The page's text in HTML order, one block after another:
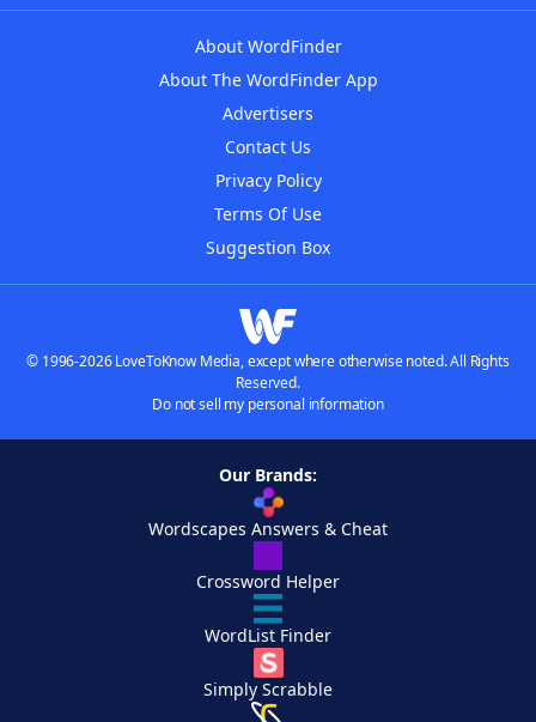
About WordFinder
About The WordFinder App
Advertisers
Contact Us
Privacy Policy
Terms Of Use
Suggestion Box
© 1996-2026 LoveToKnow Media, except where otherwise noted. All Rights
Reserved.
Do not sell my personal information
Our Brands:
Wordscapes Answers & Cheat
Crossword Helper
WordList Finder
Simply Scrabble